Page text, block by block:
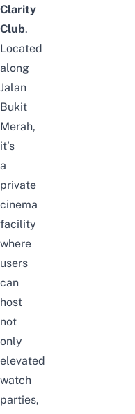
Clarity
Club.
Located
along
Jalan
Bukit
Merah,
it’s
a
private
cinema
facility
where
users
can
host
not
only
elevated
watch
parties,